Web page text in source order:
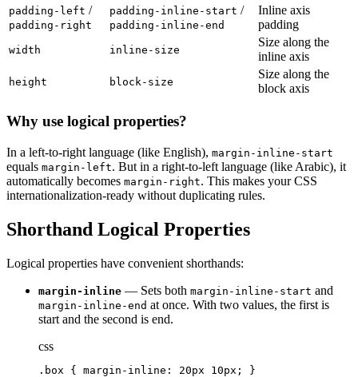
padding-left /
padding-right
padding-inline-start /
padding-inline-end
Inline axis
padding
width inline-size
Size along the
inline axis
height block-size
Size along the
block axis
Why use logical properties?
In a left-to-right language (like English), margin-inline-start
equals margin-left. But in a right-to-left language (like Arabic), it
automatically becomes margin-right. This makes your CSS
internationalization-ready without duplicating rules.
Shorthand Logical Properties
Logical properties have convenient shorthands:
margin-inline — Sets both margin-inline-start and
margin-inline-end at once. With two values, the first is
start and the second is end.
css
.box { margin-inline: 20px 10px; }